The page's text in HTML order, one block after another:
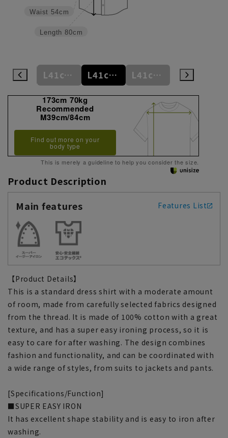
Length 80cm
Waist 54cm
L41cm/78cm L41cm/80cm L41cm/82cm L41cm/84cm
173cm 70kg
Recommended
M39cm/84cm
Find out more on your
body type
This is merely a guideline to help you consider the size.
Product Description
Main features
Features List
【Product Details】
This is a standard dress shirt with a moderate amount
of room, made from carefully selected fabrics designed
from the thread. It is made of 100% cotton with a great
texture, and has a super easy ironing process, so it is
easy to care for after washing. The design combines
fashion and functionality, and can be coordinated with
a wide range of styles, from suits to jackets and pants.
[Specifications/Function]
■SUPER EASY IRON
It has excellent shape stability and is easy to iron after
washing.